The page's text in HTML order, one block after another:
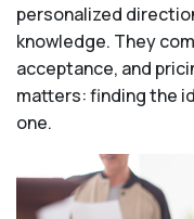
personalized
knowledge. They
acceptance, and
matters: finding the
one.